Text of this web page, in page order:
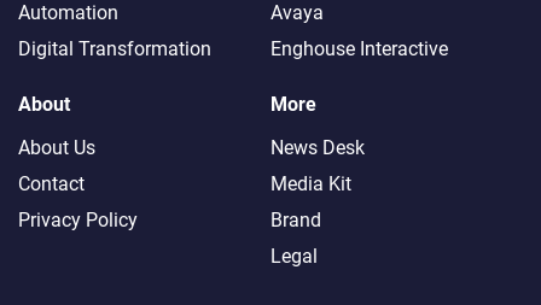
Automation
Digital Transformation
Avaya
Enghouse Interactive
About
About Us
Contact
Privacy Policy
More
News Desk
Media Kit
Brand
Legal